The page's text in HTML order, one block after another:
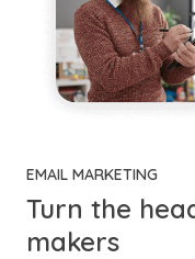
EMAIL MARKETING
Turn the
makers